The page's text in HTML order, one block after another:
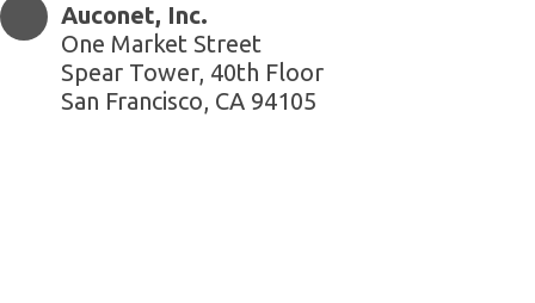
Auconet, Inc.
One Market Street
Spear Tower, 40th Floor
San Francisco, CA 94105